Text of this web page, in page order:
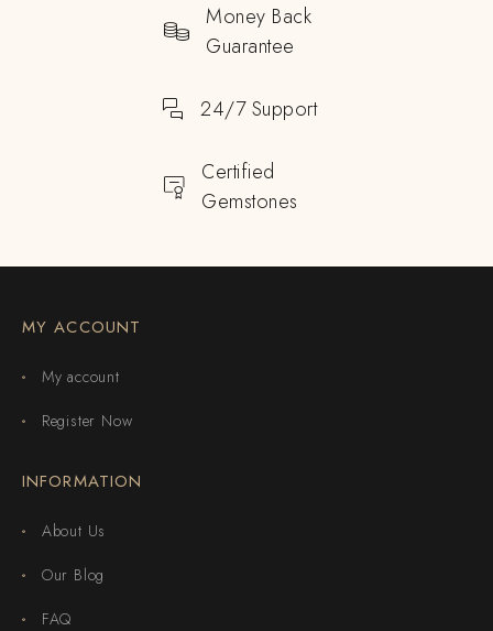
Money Back
Guarantee
24/7 Support
Certified
Gemstones
MY ACCOUNT
My account
Register Now
INFORMATION
About Us
Our Blog
FAQ